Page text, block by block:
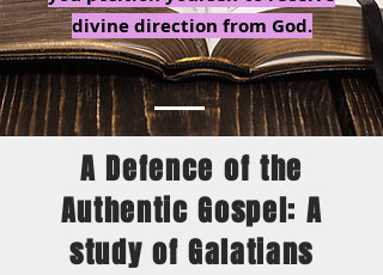
divine direction from God.
A Defence of the
Authentic Gospel: A
study of Galatians